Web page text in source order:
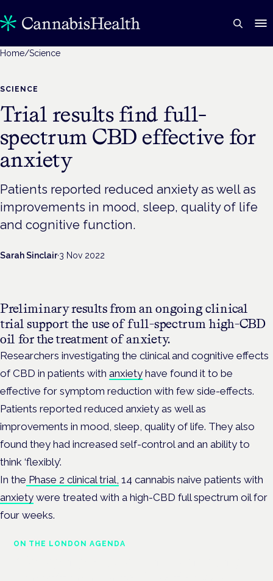
Home/Science
SCIENCE
Trial results find full-
spectrum CBD effective for
anxiety
Patients reported reduced anxiety as well as
improvements in mood, sleep, quality of life
and cognitive function.
Sarah Sinclair·3 Nov 2022
Preliminary results from an ongoing clinical
trial support the use of full-spectrum high-CBD
oil for the treatment of anxiety.
Researchers investigating the clinical and cognitive effects
of CBD in patients with anxiety have found it to be
effective for symptom reduction with few side-effects.
Patients reported reduced anxiety as well as
improvements in mood, sleep, quality of life. They also
found they had increased self-control and an ability to
think ‘flexibly’.
In the Phase 2 clinical trial, 14 cannabis naive patients with
anxiety were treated with a high-CBD full spectrum oil for
four weeks.
ON THE LONDON AGENDA